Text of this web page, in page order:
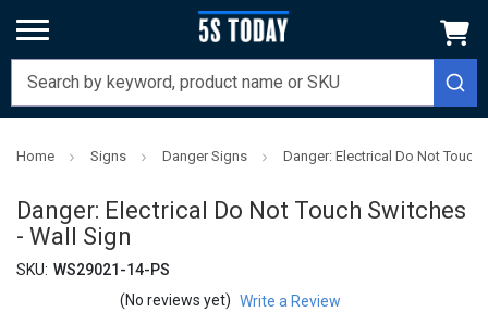
Home Signs Danger Signs Danger: Electrical Do Not Touch
Danger: Electrical Do Not Touch Switches
- Wall Sign
SKU: WS29021-14-PS
(No reviews yet) Write a Review